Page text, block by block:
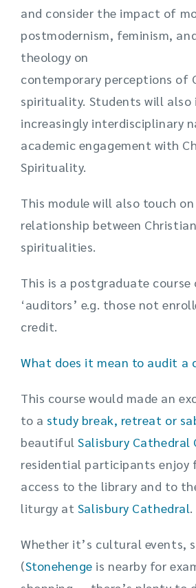
and consider the impact of
postmodernism, feminism,
theology on
contemporary perceptions of
spirituality. Students will
increasingly interdisciplinary
academic engagement with
Spirituality.
This module will also touch
relationship between
spiritualities.
This is a postgraduate course
‘auditors’ e.g. those not
credit.
What does it mean to audit a
This course would made an
to a study break, retreat or
beautifulSalisbury Cathedral
residential participants enjoy
access to the library and to
liturgy at Salisbury Cathedral.
Whether it’s cultural events,
(Stonehenge is nearby for